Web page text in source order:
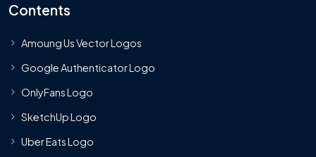
Contents
Amoung Us Vector Logos
Google Authenticator Logo
OnlyFans Logo
SketchUp Logo
Uber Eats Logo